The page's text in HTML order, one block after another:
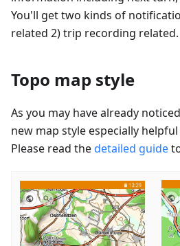
You'll get two kinds of
related 2) trip recording related.
Topo map style
As you may have already
new map style especially
Please read thedetailed guide